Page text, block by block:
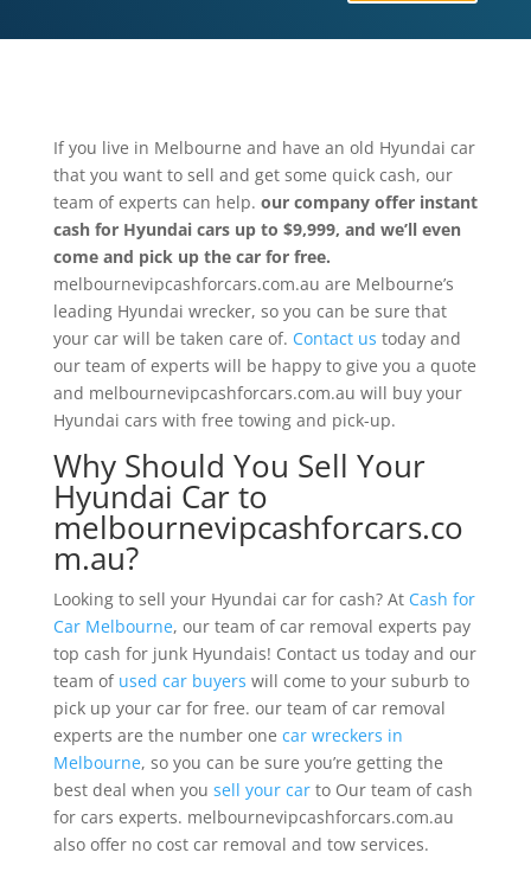
If you live in Melbourne and have an old Hyundai car
that you want to sell and get some quick cash, our
team of experts can help. our company offer instant
cash for Hyundai cars up to $9,999, and we’ll even
come and pick up the car for free.
melbournevipcashforcars.com.au are Melbourne’s
leading Hyundai wrecker, so you can be sure that
your car will be taken care of. Contact us today and
our team of experts will be happy to give you a quote
and melbournevipcashforcars.com.au will buy your
Hyundai cars with free towing and pick-up.
Why Should You Sell Your
Hyundai Car to
melbournevipcashforcars.co
m.au?
Looking to sell your Hyundai car for cash? At Cash for
Car Melbourne, our team of car removal experts pay
top cash for junk Hyundais! Contact us today and our
team of used car buyers will come to your suburb to
pick up your car for free. our team of car removal
experts are the number one car wreckers in
Melbourne, so you can be sure you’re getting the
best deal when you sell your carto Our team of cash
for cars experts. melbournevipcashforcars.com.au
also offer no cost car removal and tow services.